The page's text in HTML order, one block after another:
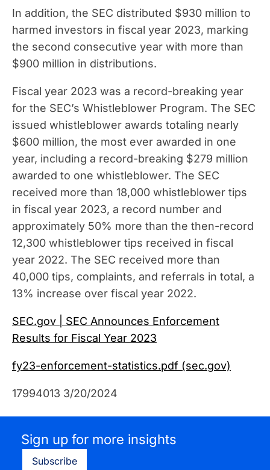
In addition, the SEC distributed $930 million to
harmed investors in fiscal year 2023, marking
the second consecutive year with more than
$900 million in distributions.
Fiscal year 2023 was a record-breaking year
for the SEC’s Whistleblower Program. The SEC
issued whistleblower awards totaling nearly
$600 million, the most ever awarded in one
year, including a record-breaking $279 million
awarded to one whistleblower. The SEC
received more than 18,000 whistleblower tips
in fiscal year 2023, a record number and
approximately 50% more than the then-record
12,300 whistleblower tips received in fiscal
year 2022. The SEC received more than
40,000 tips, complaints, and referrals in total, a
13% increase over fiscal year 2022.
SEC.gov | SEC Announces Enforcement
Results for Fiscal Year 2023
fy23-enforcement-statistics.pdf (sec.gov)
17994013 3/20/2024
Sign up for more insights
Subscribe